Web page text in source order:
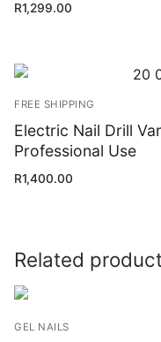
R1,299.00
FREE SHIPPING
Electric Nail Drill
Professional Use
R1,400.00
Related
GEL NAILS